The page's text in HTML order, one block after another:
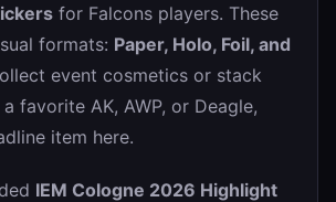
for Falcons players. These
formats: Paper, Holo, Foil, and
event cosmetics or stack
favorite AK, AWP, or Deagle,
item here.
IEM Cologne 2026 Highlight